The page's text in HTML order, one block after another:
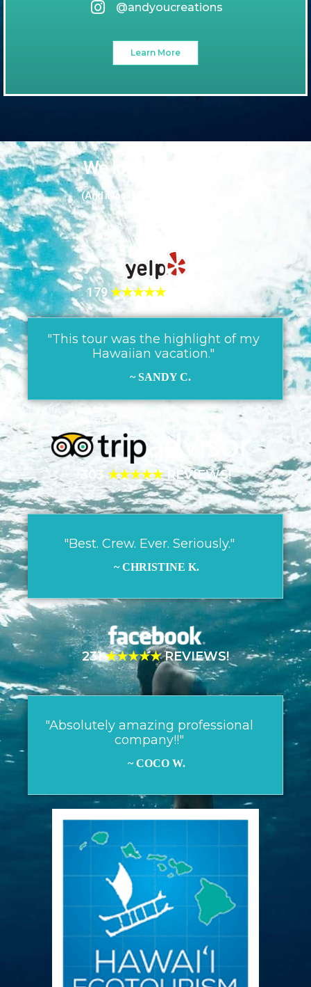
@andyoucreations
Learn More
We love our guests
(And it looks like they love us too!)
179★★★★★
"This tour was the highlight of my
Hawaiian vacation."
~ SANDY C.
303 ★★★★★REVIEWS!
"Best. Crew. Ever. Seriously."
~ CHRISTINE K.
231★★★★★REVIEWS!
"Absolutely amazing professional
company!!"
~ COCO W.